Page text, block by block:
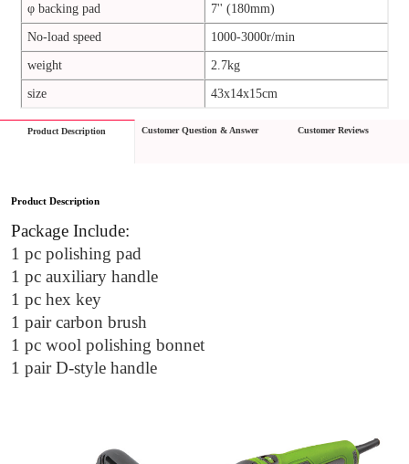
φ backing pad
7'' (180mm)
No-load speed
1000-3000r/min
weight
2.7kg
size
43x14x15cm
Product Description Customer Question & Answer Customer Reviews
Product Description
Package Include:
1 pc polishing pad
1 pc auxiliary handle
1 pc hex key
1 pair carbon brush
1 pc wool polishing bonnet
1 pair D-style handle